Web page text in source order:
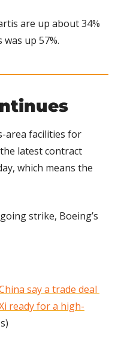
are up about 34%
up 57%.
latest contract
which means the
strike, Boeing’s
say a trade deal
ready for a high-